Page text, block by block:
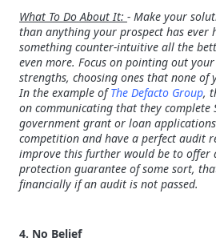
What To Do About It: - Make your
than anything your prospect has ever
something counter-intuitive all the
even more. Focus on pointing out
strengths, choosing ones that none of
In the example ofThe Defacto Group,
on communicating that they complete
government grant or loan
competition and have a perfect audit
improve this further would be to offer
protection guarantee of some sort,
financially if an audit is not passed.
4. No Belief